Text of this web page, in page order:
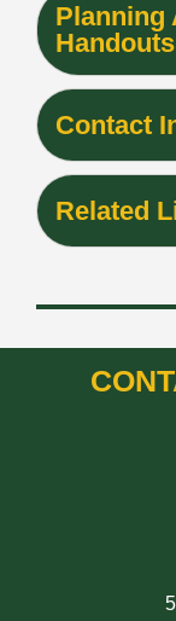
Planning
Handouts
Contact
Related